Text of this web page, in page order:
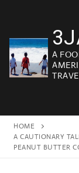
content
A
HOME
A CAUTIONARY
PEANUT BUTTER